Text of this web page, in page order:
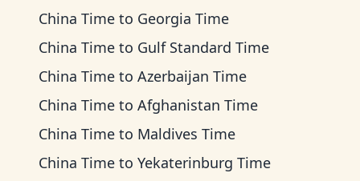
China Time to Georgia Time
China Time to Gulf Standard Time
China Time to Azerbaijan Time
China Time to Afghanistan Time
China Time to Maldives Time
China Time to Yekaterinburg Time